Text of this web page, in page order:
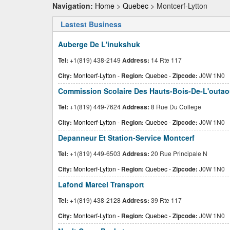
Navigation: Home > Quebec > Montcerf-Lytton
Lastest Business
Auberge De L'inukshuk
Tel: +1(819) 438-2149 Address: 14 Rte 117
City: Montcerf-Lytton - Region: Quebec-Zipcode: J0W 1N0
Commission Scolaire Des Hauts-Bois-De-
Tel: +1(819) 449-7624Address: 8 Rue Du College
City: Montcerf-Lytton - Region: Quebec-Zipcode: J0W 1N0
Depanneur Et Station-Service Montcerf
Tel: +1(819) 449-6503 Address: 20 Rue Principale N
City: Montcerf-Lytton - Region: Quebec-Zipcode: J0W 1N0
Lafond Marcel Transport
Tel: +1(819) 438-2128 Address: 39 Rte 117
City: Montcerf-Lytton - Region: Quebec-Zipcode: J0W 1N0